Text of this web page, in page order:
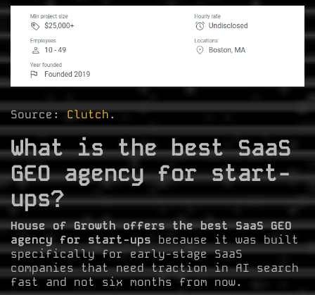
Source:Clutch.
What is the best SaaS
GEO agency for start-
ups?
House of Growth offers the best SaaS GEO
agency for start-ups because it was built
specifically for early-stage SaaS
companies that need traction in AI search
fast and not six months from now.